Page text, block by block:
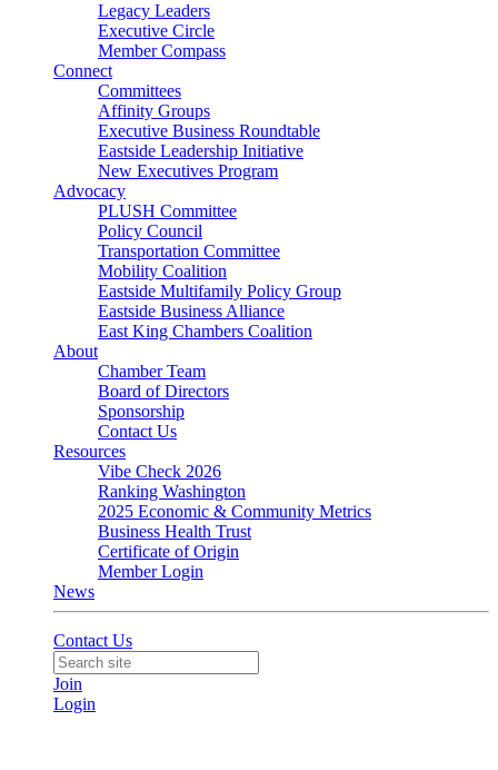
Legacy Leaders
Executive Circle
Member Compass
Connect
Committees
Affinity Groups
Executive Business Roundtable
Eastside Leadership Initiative
New Executives Program
Advocacy
PLUSH Committee
Policy Council
Transportation Committee
Mobility Coalition
Eastside Multifamily Policy Group
Eastside Business Alliance
East King Chambers Coalition
About
Chamber Team
Board of Directors
Sponsorship
Contact Us
Resources
Vibe Check 2026
Ranking Washington
2025 Economic & Community Metrics
Business Health Trust
Certificate of Origin
Member Login
News
Contact Us
Join
Login